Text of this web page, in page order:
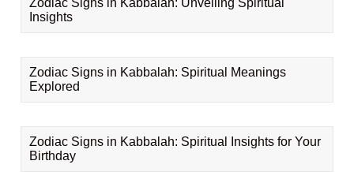
Zodiac Signs in Kabbalah: Unveiling Spiritual
Insights
Zodiac Signs in Kabbalah: Spiritual Meanings
Explored
Zodiac Signs in Kabbalah: Spiritual Insights for Your
Birthday